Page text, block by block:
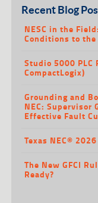
Recent Blog
NESC in the
Conditions to the
Studio 5000 PLC
CompactLogix)
Grounding and
NEC: Supervisor
Effective Fault
Texas NEC®
The New GFCI
Ready?